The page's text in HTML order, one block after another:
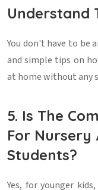
Understand
You don't have to be
and simple tips on
at home without any
5. Is The
For Nursery
Students?
Yes, for younger